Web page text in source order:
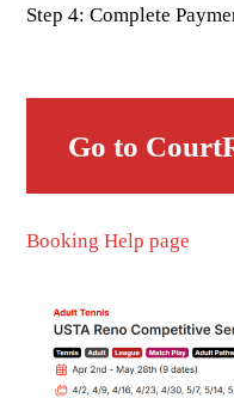
Step 4: Complete
Go to
Booking Help page